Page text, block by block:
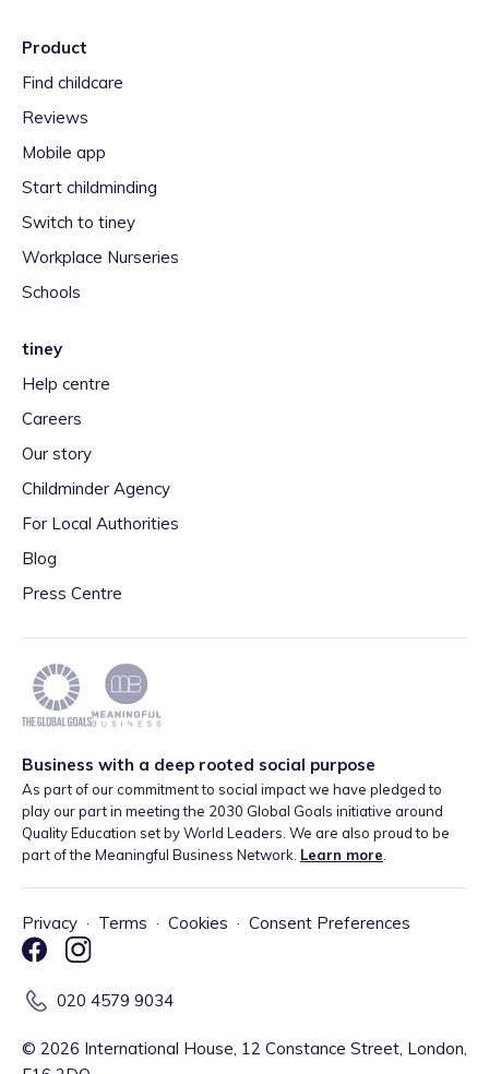
Product
Find childcare
Reviews
Mobile app
Start childminding
Switch to tiney
Workplace Nurseries
Schools
tiney
Help centre
Careers
Our story
Childminder Agency
For Local Authorities
Blog
Press Centre
Business with a deep rooted social purpose
As part of our commitment to social impact we have pledged to
play our part in meeting the 2030 Global Goals initiative around
Quality Education set by World Leaders. We are also proud to be
part of the Meaningful Business Network. Learn more
Privacy · Terms · Cookies · Consent Preferences
020 4579 9034
© 2026 International House, 12 Constance Street, London,